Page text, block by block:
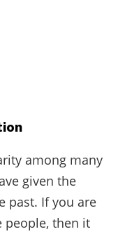
among many
given the
past. If you are
people, then it